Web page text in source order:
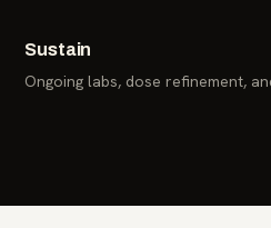
Sustain
Ongoing labs, dose refinement,